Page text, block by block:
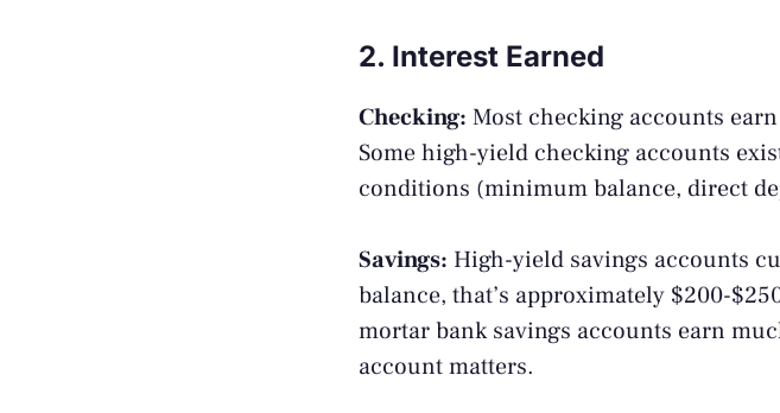
2. Interest Earned
Checking: Most checking accounts
Some high-yield checking accounts
conditions (minimum balance, direct
Savings: High-yield savings accounts
balance, that’s approximately $200-
mortar bank savings accounts earn
account matters.